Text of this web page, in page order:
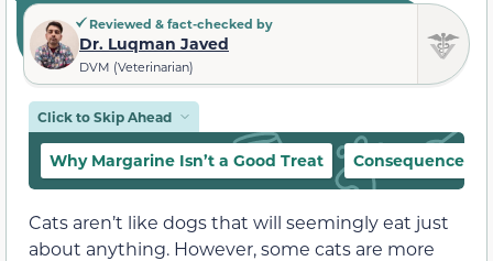
Reviewed & fact-checked by
Dr. Luqman Javed
DVM (Veterinarian)
Click to Skip Ahead
Why Margarine Isn’t a Good Treat Consequences
Cats aren’t like dogs that will seemingly eat just
about anything. However, some cats are more